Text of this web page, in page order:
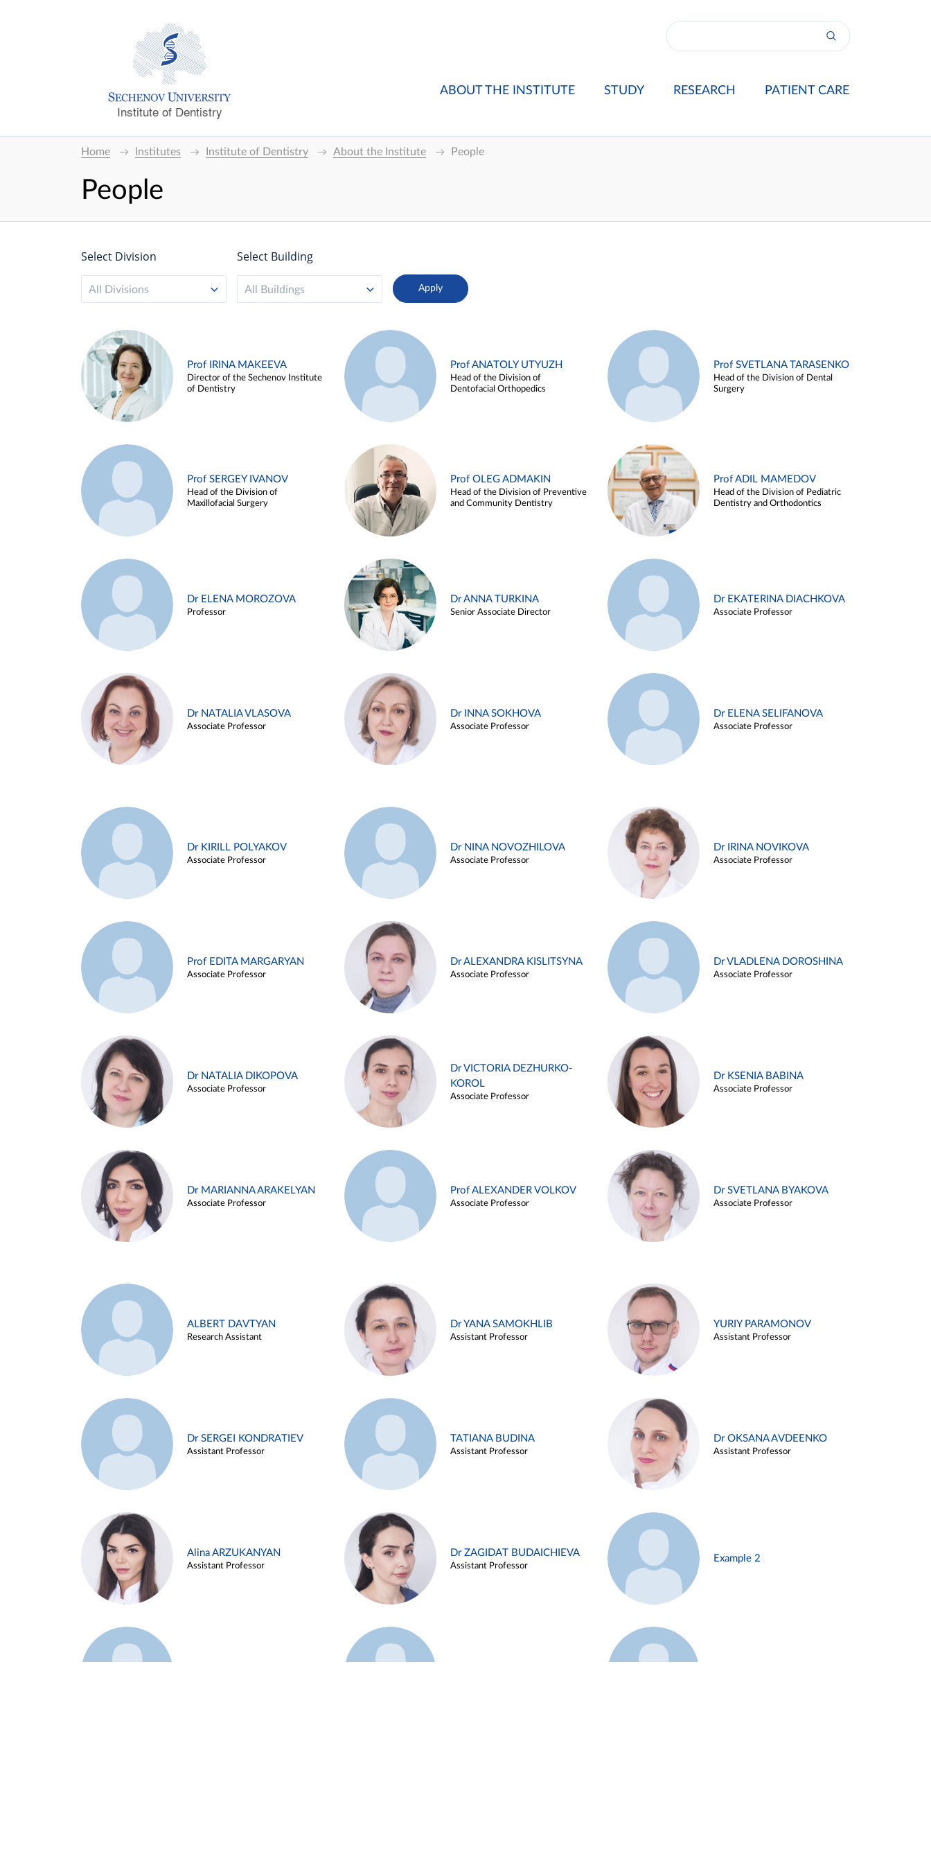
Institute of Dentistry
ABOUT THE INSTITUTE STUDY RESEARCH PATIENT CARE
Home Institutes Institute of Dentistry About the Institute People
People
Select Division
All Divisions
Select Building
All Buildings
Prof IRINA MAKEEVA
Director of the Sechenov Institute
of Dentistry
Prof ANATOLY UTYUZH
Head of the Division of
Dentofacial Orthopedics
Prof SVETLANA TARASENKO
Head of the Division of Dental
Surgery
Prof SERGEY IVANOV
Head of the Division of
Maxillofacial Surgery
Prof OLEG ADMAKIN
Head of the Division of Preventive
and Community Dentistry
Prof ADIL MAMEDOV
Head of the Division of Pediatric
Dentistry and Orthodontics
Dr ELENA MOROZOVA
Professor
Dr ANNA TURKINA
Senior Associate Director
Dr EKATERINA DIACHKOVA
Associate Professor
Dr NATALIA VLASOVA
Associate Professor
Dr INNA SOKHOVA
Associate Professor
Dr ELENA SELIFANOVA
Associate Professor
Dr KIRILL POLYAKOV
Associate Professor
Dr NINA NOVOZHILOVA
Associate Professor
Dr IRINA NOVIKOVA
Associate Professor
Prof EDITA MARGARYAN
Associate Professor
Dr ALEXANDRA KISLITSYNA
Associate Professor
Dr VLADLENA DOROSHINA
Associate Professor
Dr NATALIA DIKOPOVA
Associate Professor
Dr VICTORIA DEZHURKO-
KOROL
Associate Professor
Dr KSENIA BABINA
Associate Professor
Dr MARIANNA ARAKELYAN
Associate Professor
Prof ALEXANDER VOLKOV
Associate Professor
Dr SVETLANA BYAKOVA
Associate Professor
ALBERT DAVTYAN
Research Assistant
Dr YANA SAMOKHLIB
Assistant Professor
YURIY PARAMONOV
Assistant Professor
Dr SERGEI KONDRATIEV
Assistant Professor
TATIANA BUDINA
Assistant Professor
Dr OKSANA AVDEENKO
Assistant Professor
Alina ARZUKANYAN
Assistant Professor
Dr ZAGIDAT BUDAICHIEVA
Assistant Professor
Example 2